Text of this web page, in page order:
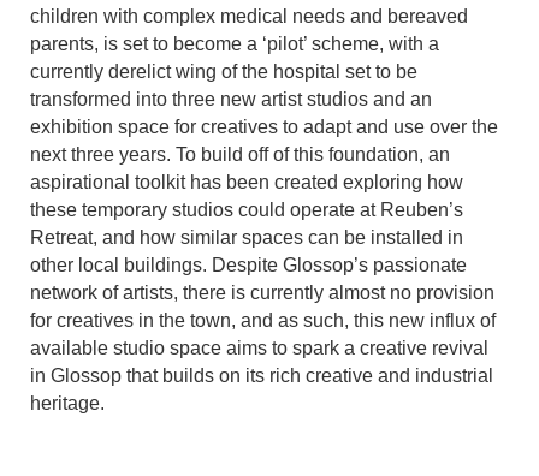
children with complex medical needs and bereaved
parents, is set to become a ‘pilot’ scheme, with a
currently derelict wing of the hospital set to be
transformed into three new artist studios and an
exhibition space for creatives to adapt and use over the
next three years. To build off of this foundation, an
aspirational toolkit has been created exploring how
these temporary studios could operate at Reuben’s
Retreat, and how similar spaces can be installed in
other local buildings. Despite Glossop’s passionate
network of artists, there is currently almost no provision
for creatives in the town, and as such, this new influx of
available studio space aims to spark a creative revival
in Glossop that builds on its rich creative and industrial
heritage.